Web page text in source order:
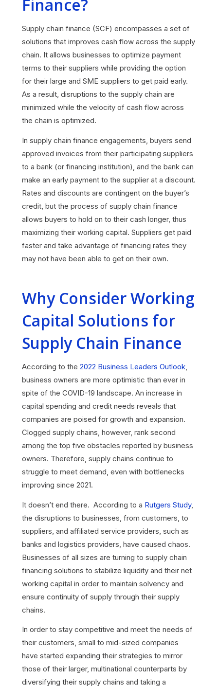
Finance?
Supply chain finance (SCF) encompasses a set of
solutions that improves cash flow across the supply
chain. It allows businesses to optimize payment
terms to their suppliers while providing the option
for their large and SME suppliers to get paid early.
As a result, disruptions to the supply chain are
minimized while the velocity of cash flow across
the chain is optimized.
In supply chain finance engagements, buyers send
approved invoices from their participating suppliers
to a bank (or financing institution), and the bank can
make an early payment to the supplier at a discount.
Rates and discounts are contingent on the buyer’s
credit, but the process of supply chain finance
allows buyers to hold on to their cash longer, thus
maximizing their working capital. Suppliers get paid
faster and take advantage of financing rates they
may not have been able to get on their own.
Why Consider Working
Capital Solutions for
Supply Chain Finance
According to the 2022 Business Leaders Outlook,
business owners are more optimistic than ever in
spite of the COVID-19 landscape. An increase in
capital spending and credit needs reveals that
companies are poised for growth and expansion.
Clogged supply chains, however, rank second
among the top five obstacles reported by business
owners. Therefore, supply chains continue to
struggle to meet demand, even with bottlenecks
improving since 2021.
It doesn’t end there. According to a Rutgers Study,
the disruptions to businesses, from customers, to
suppliers, and affiliated service providers, such as
banks and logistics providers, have caused chaos.
Businesses of all sizes are turning to supply chain
financing solutions to stabilize liquidity and their net
working capital in order to maintain solvency and
ensure continuity of supply through their supply
chains.
In order to stay competitive and meet the needs of
their customers, small to mid-sized companies
have started expanding their strategies to mirror
those of their larger, multinational counterparts by
diversifying their supply chains and taking a